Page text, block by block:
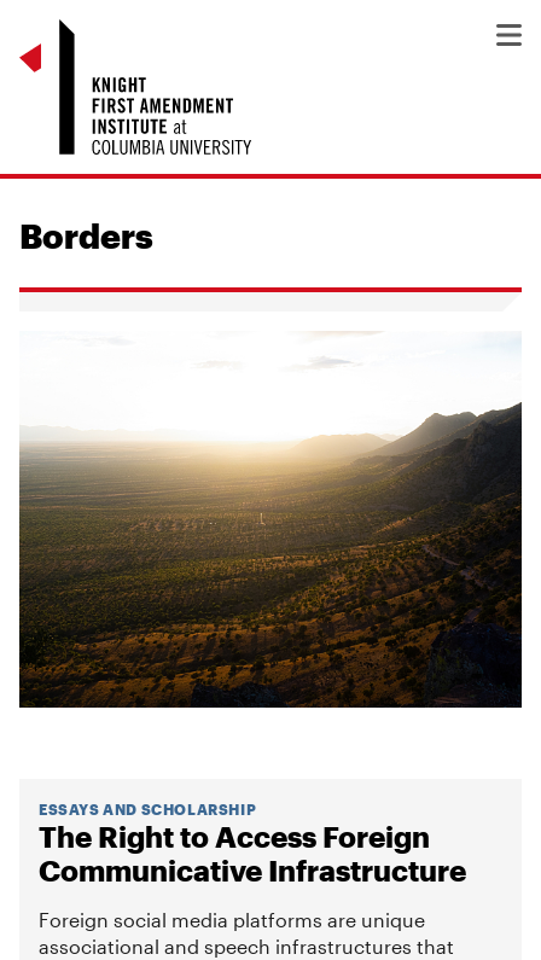
Borders
ESSAYS AND SCHOLARSHIP
The Right to Access Foreign
Communicative Infrastructure
Foreign social media platforms are unique
associational and speech infrastructures that